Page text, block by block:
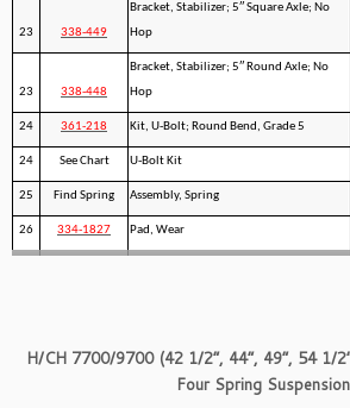
23 338-449
Bracket, Stabilizer; 5″ Square Axle; No
Hop
23 338-448
Bracket, Stabilizer; 5″ Round Axle; No
Hop
24 361-218 Kit, U-Bolt; Round Bend, Grade 5
24 See Chart U-Bolt Kit
25 Find Spring Assembly, Spring
26 334-1827 Pad, Wear
H/CH 7700/9700 (42 1/2”, 44”, 49”, 54 1/
Four Spring